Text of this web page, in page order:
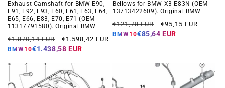
Exhaust Camshaft for BMW E90,
E91, E92, E93, E60, E61, E63, E64,
E65, E66, E83, E70, E71 (OEM
11317791580). Original BMW
Regular
price
€1.870,14 EUR
Offer
price
€1.598,42 EUR
BMW10€1.438,58 EUR
Bellows for BMW X3 E83N (OEM
13713422609). Original BMW
Regular
price
€121,78 EUR
Offer
price
€95,15 EUR
BMW10€85,64 EUR